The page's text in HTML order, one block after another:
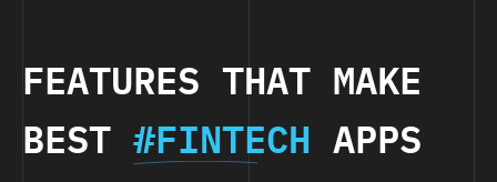
FEATURES THAT MAKE
BEST #FINTECH APPS